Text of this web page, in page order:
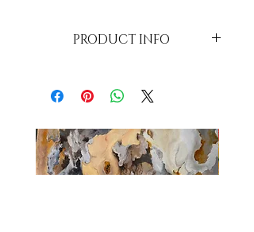
PRODUCT INFO
MEDIUM -
LARGE -